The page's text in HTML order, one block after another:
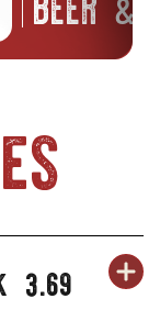
&
3.69